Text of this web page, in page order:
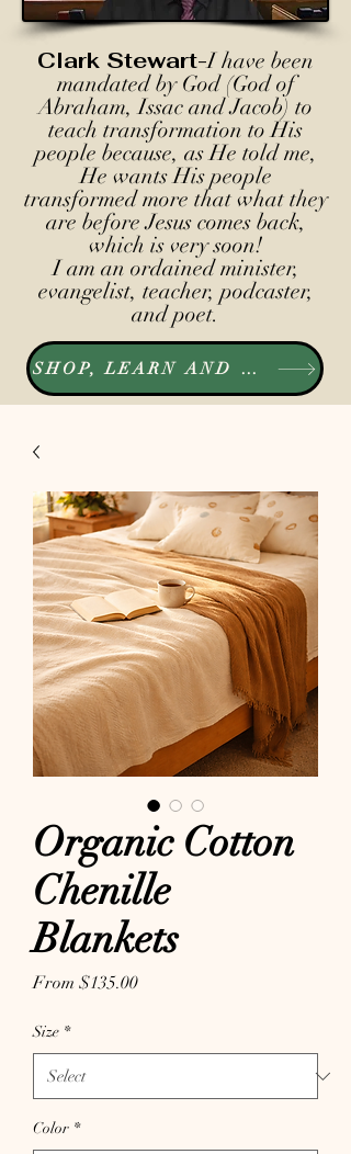
Clark Stewart-I have been
mandated by God (God of
Abraham, Issac and Jacob) to
teach transformation to His
people because, as He told me,
He wants His people
transformed more that what they
are before Jesus comes back,
which is very soon!
I am an ordained minister,
evangelist, teacher, podcaster,
and poet.
SHOP, LEARN AND LISTEN
Organic Cotton
Chenille
Blankets
From $135.00Sale Price
Size *
Color *